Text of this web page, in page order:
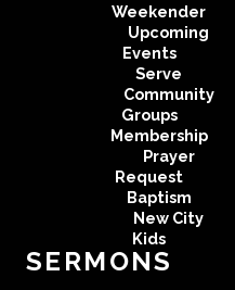
Weekender
Upcoming
Events
Serve
Community
Groups
Membership
Prayer
Request
Baptism
New City
Kids
SERMONS